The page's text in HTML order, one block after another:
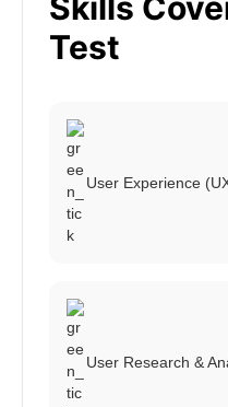
Test
User Experience
User Research &